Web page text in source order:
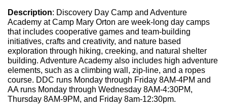
Description: Discovery Day Camp and Adventure
Academy at Camp Mary Orton are week-long day camps
that includes cooperative games and team-building
initiatives, crafts and creativity, and nature based
exploration through hiking, creeking, and natural shelter
building. Adventure Academy also includes high adventure
elements, such as a climbing wall, zip-line, and a ropes
course. DDC runs Monday through Friday 8AM-4PM and
AA runs Monday through Wednesday 8AM-4:30PM,
Thursday 8AM-9PM, and Friday 8am-12:30pm.